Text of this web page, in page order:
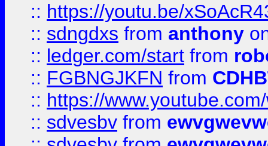
:: https://youtu.be/
:: sdngdxs from anthony
:: ledger.com/start from
:: FGBNGJKFN from
:: https://
:: sdvesbv from